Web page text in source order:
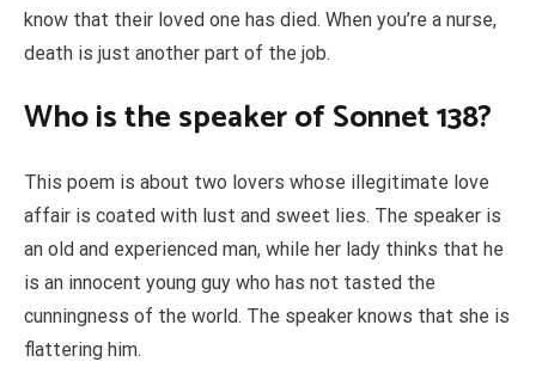
know that their loved one has died. When you’re a nurse,
death is just another part of the job.
Who is the speaker of Sonnet 138?
This poem is about two lovers whose illegitimate love
affair is coated with lust and sweet lies. The speaker is
an old and experienced man, while her lady thinks that he
is an innocent young guy who has not tasted the
cunningness of the world. The speaker knows that she is
flattering him.